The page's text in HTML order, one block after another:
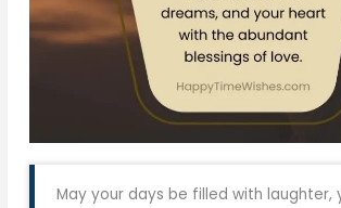
May your days be filled with laughter,